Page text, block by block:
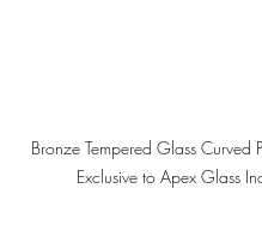
Bronze Tempered Glass Curved
Exclusive to Apex Glass